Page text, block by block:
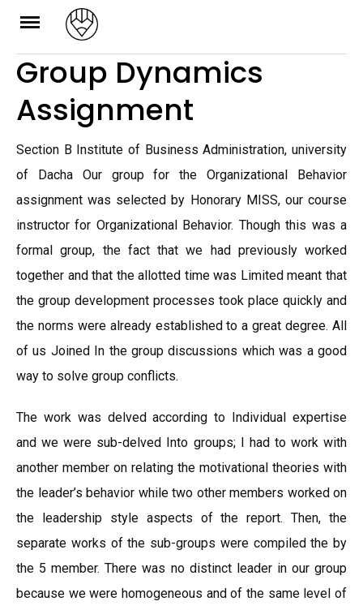
Skip
content
Group Dynamics
Assignment
Section B Institute of Business Administration, university
of Dacha Our group for the Organizational Behavior
assignment was selected by Honorary MISS, our course
instructor for Organizational Behavior. Though this was a
formal group, the fact that we had previously worked
together and that the allotted time was Limited meant that
the group development processes took place quickly and
the norms were already established to a great degree. All
of us Joined In the group discussions which was a good
way to solve group conflicts.
The work was delved according to Individual expertise
and we were sub-delved Into groups; I had to work with
another member on relating the motivational theories with
the leader’s behavior while two other members worked on
the leadership style aspects of the report. Then, the
separate works of the sub-groups were compiled the by
the 5 member. There was no distinct leader in our group
because we were homogeneous and of the same level of